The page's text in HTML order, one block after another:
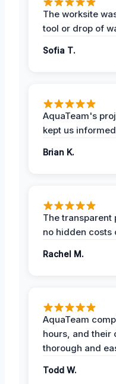
The worksite
tool or drop of
Sofia T.
AquaTeam's
kept us
Brian K.
The
no hidden costs
Rachel M.
AquaTeam
hours, and their
thorough and
Todd W.